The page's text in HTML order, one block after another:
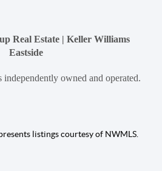
Real Estate | Keller Williams
Eastside
owned and operated.
listings courtesy of NWMLS.